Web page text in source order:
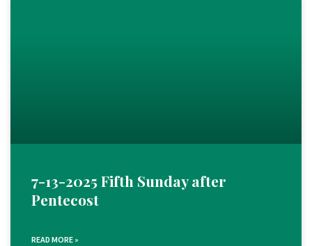
7-13-2025 Fifth Sunday after
Pentecost
READ MORE »